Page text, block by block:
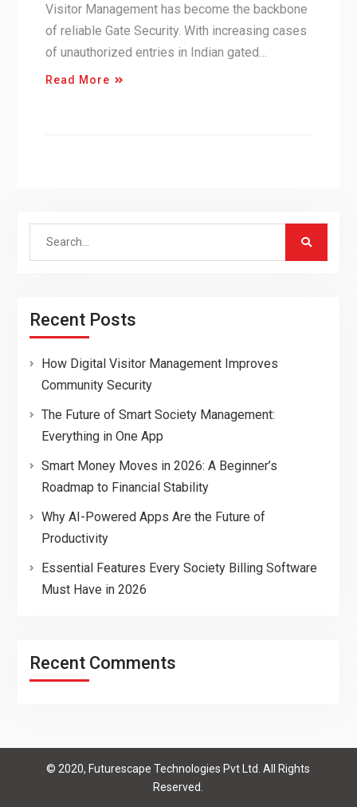
Visitor Management has become the backbone
of reliable Gate Security. With increasing cases
of unauthorized entries in Indian gated…
Read More
Search
Recent Posts
How Digital Visitor Management Improves
Community Security
The Future of Smart Society Management:
Everything in One App
Smart Money Moves in 2026: A Beginner’s
Roadmap to Financial Stability
Why AI-Powered Apps Are the Future of
Productivity
Essential Features Every Society Billing Software
Must Have in 2026
Recent Comments
© 2020, Futurescape Technologies Pvt Ltd. All Rights
Reserved.